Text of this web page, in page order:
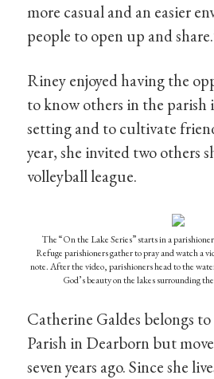
more casual and an easier
people to open up and
Riney enjoyed having the
to know others in the parish
setting and to cultivate
year, she invited two others
volleyball league.
The “On the Lake Series” starts in a
Refuge parishioners gather to pray and watch a
note. After the video, parishioners head to the
God’s beauty on the lakes surrounding
Catherine Galdes belongs
Parish in Dearborn but
seven years ago. Since she